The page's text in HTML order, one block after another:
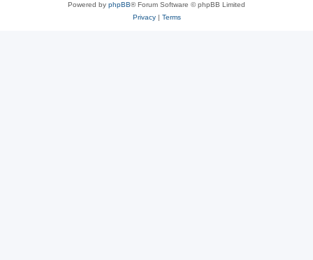
Powered by phpBB® Forum Software © phpBB Limited
Privacy| Terms